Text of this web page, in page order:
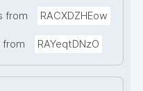
from RACXDZHEow
from RAYeqtDNzO